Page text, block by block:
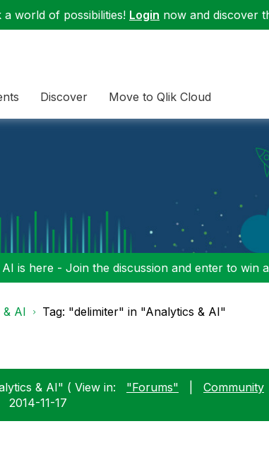
a world of possibilities! Login now and discover
Discover Move to Qlik Cloud
is here - Join the discussion and enter to win
& AI Tag: "delimiter" in "Analytics & AI"
& AI" ( View in: "Forums" Community
‎2014-11-17